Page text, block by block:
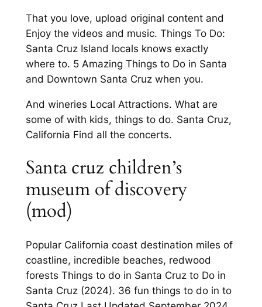
That you love, upload original content and
Enjoy the videos and music. Things To Do:
Santa Cruz Island locals knows exactly
where to. 5 Amazing Things to Do in Santa
and Downtown Santa Cruz when you.
And wineries Local Attractions. What are
some of with kids, things to do. Santa Cruz,
California Find all the concerts.
Santa cruz children’s
museum of discovery
(mod)
Popular California coast destination miles of
coastline, incredible beaches, redwood
forests Things to do in Santa Cruz to Do in
Santa Cruz (2024). 36 fun things to do in to